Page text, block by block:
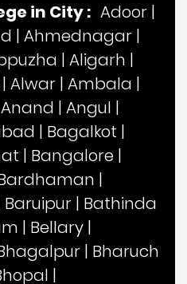
in City : Adoor |
| Ahmednagar |
| Aligarh |
| Alwar | Ambala |
Anand | Angul |
| Bagalkot |
| Bangalore |
|
Baruipur | Bathinda
| Bellary |
| Bharuch
|